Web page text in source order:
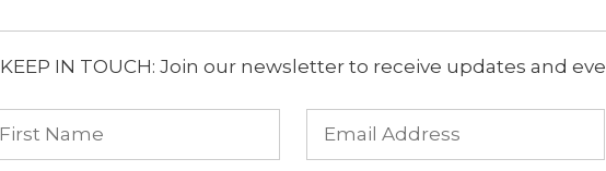
KEEP IN TOUCH: Join our newsletter to receive updates and